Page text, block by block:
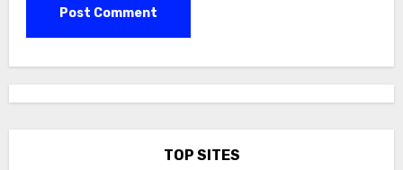
TOP SITES